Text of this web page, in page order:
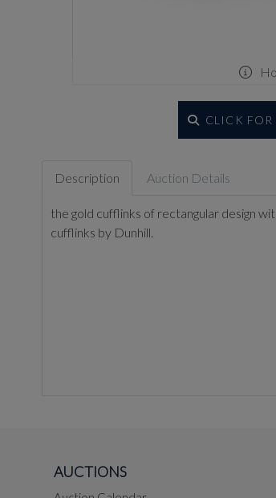
CLICK
Description Auction Details
the gold cufflinks of rectangular design
cufflinks by Dunhill.
AUCTIONS